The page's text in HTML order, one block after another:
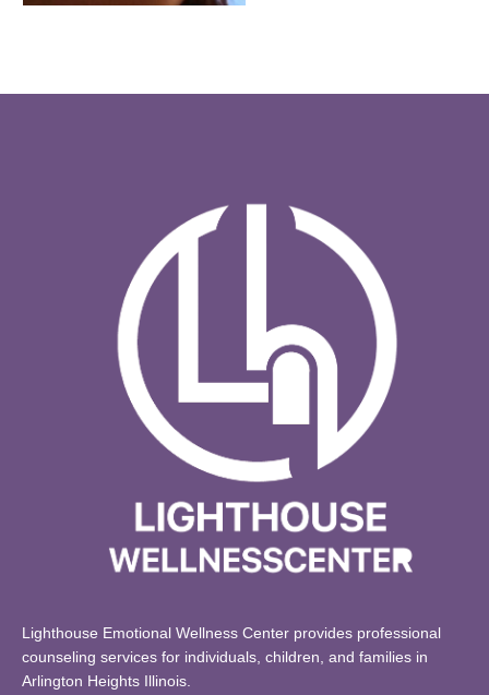
Lighthouse Emotional Wellness Center provides professional
counseling services for individuals, children, and families in
Arlington Heights Illinois.